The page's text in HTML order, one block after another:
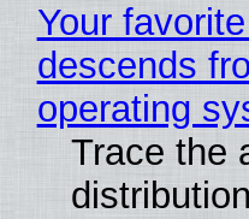
Your
descends
operating
Trace the